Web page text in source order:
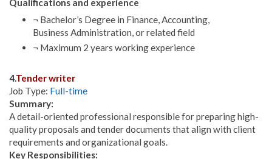
Qualifications and experience
¬ Bachelor’s Degree in Finance, Accounting,
Business Administration, or related field
¬ Maximum 2 years working experience
4.Tender writer
Job Type: Full-time
Summary:
A detail-oriented professional responsible for preparing high-
quality proposals and tender documents that align with client
requirements and organizational goals.
Key Responsibilities: